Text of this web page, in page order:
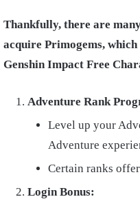
Thankfully, there are
acquire Primogems,
Genshin Impact Free
Adventure Rank
Level up your
Adventure
Certain ranks
Login Bonus: